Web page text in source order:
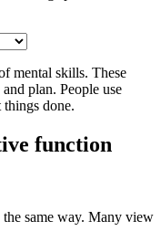
mental skills. These
plan. People use
done.
function
same way. Many view